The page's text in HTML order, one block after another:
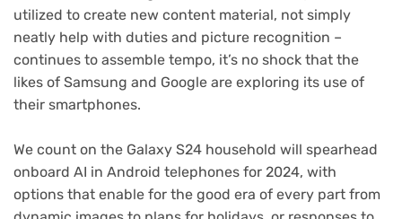
utilized to create new content material, not simply
neatly help with duties and picture recognition –
continues to assemble tempo, it’s no shock that the
likes of Samsung and Google are exploring its use of
their smartphones.
We count on the Galaxy S24 household will spearhead
onboard AI in Android telephones for 2024, with
options that enable for the good era of every part from